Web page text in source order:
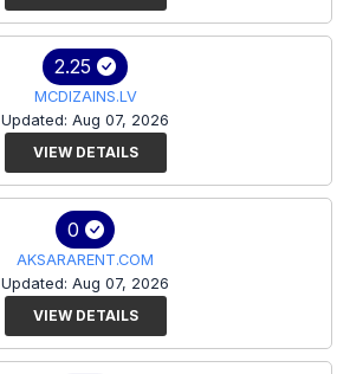
2.25
MCDIZAINS.LV
Updated: Aug 07, 2026
VIEW DETAILS
0
AKSARARENT.COM
Updated: Aug 07, 2026
VIEW DETAILS